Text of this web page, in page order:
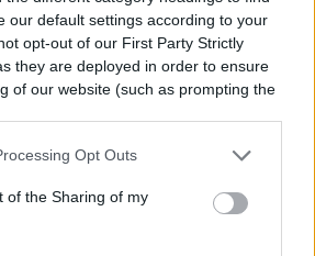
our default settings according to your
opt-out of our First Party Strictly
they are deployed in order to ensure
of our website (such as prompting the
Opt Outs
of the Sharing of my
faceplate.